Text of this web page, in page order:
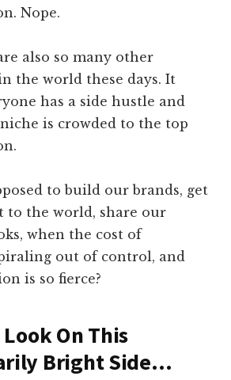
Nope.
also so many other
the world these days. It
has a side hustle and
is crowded to the top
to build our brands, get
to the world, share our
when the cost of
out of control, and
is so fierce?
On This
Bright Side…